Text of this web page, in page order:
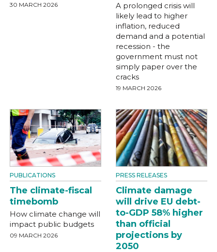
30 MARCH 2026
A prolonged crisis will
likely lead to higher
inflation, reduced
demand and a potential
recession - the
government must not
simply paper over the
cracks
19 MARCH 2026
PUBLICATIONS
The climate-fiscal
timebomb
How climate change will
impact public budgets
09 MARCH 2026
PRESS RELEASES
Climate damage
will drive EU debt-
to-GDP 58% higher
than official
projections by
2050